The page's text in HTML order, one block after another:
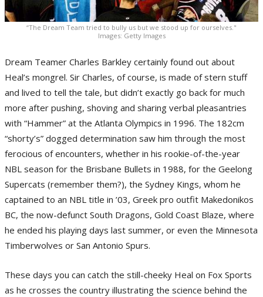
“The Dream Team tried to bully us but we stood up for ourselves."
Images: Getty Images
Dream Teamer Charles Barkley certainly found out about
Heal’s mongrel. Sir Charles, of course, is made of stern stuff
and lived to tell the tale, but didn’t exactly go back for much
more after pushing, shoving and sharing verbal pleasantries
with “Hammer” at the Atlanta Olympics in 1996. The 182cm
“shorty’s” dogged determination saw him through the most
ferocious of encounters, whether in his rookie-of-the-year
NBL season for the Brisbane Bullets in 1988, for the Geelong
Supercats (remember them?), the Sydney Kings, whom he
captained to an NBL title in ’03, Greek pro outfit Makedonikos
BC, the now-defunct South Dragons, Gold Coast Blaze, where
he ended his playing days last summer, or even the Minnesota
Timberwolves or San Antonio Spurs.
These days you can catch the still-cheeky Heal on Fox Sports
as he crosses the country illustrating the science behind the